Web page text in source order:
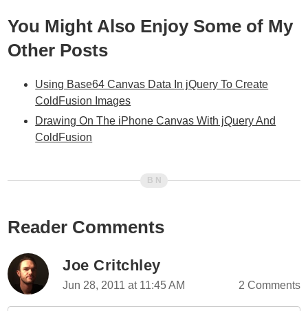
You Might Also Enjoy Some of My
Other Posts
Using Base64 Canvas Data In jQuery To Create
ColdFusion Images
Drawing On The iPhone Canvas With jQuery And
ColdFusion
Reader Comments
Joe Critchley
Jun 28, 2011 at 11:45 AM 2 Comments